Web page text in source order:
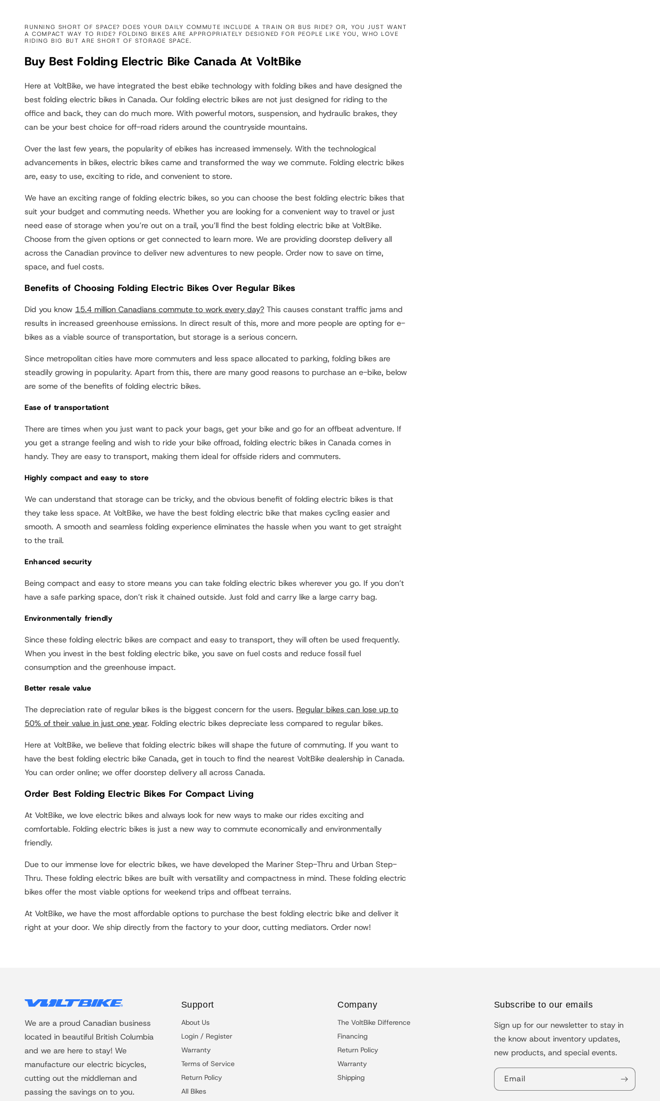
RUNNING SHORT OF SPACE? DOES YOUR DAILY COMMUTE INCLUDE A TRAIN OR BUS RIDE? OR, YOU JUST WANT
A COMPACT WAY TO RIDE? FOLDING BIKES ARE APPROPRIATELY DESIGNED FOR PEOPLE LIKE YOU, WHO LOVE
RIDING BIG BUT ARE SHORT OF STORAGE SPACE.
Buy Best Folding Electric Bike Canada At VoltBike
Here at VoltBike, we have integrated the best ebike technology with folding bikes and have designed the
best folding electric bikes in Canada. Our folding electric bikes are not just designed for riding to the
office and back, they can do much more. With powerful motors, suspension, and hydraulic brakes, they
can be your best choice for off-road riders around the countryside mountains.
Over the last few years, the popularity of ebikes has increased immensely. With the technological
advancements in bikes, electric bikes came and transformed the way we commute. Folding electric bikes
are, easy to use, exciting to ride, and convenient to store.
We have an exciting range of folding electric bikes, so you can choose the best folding electric bikes that
suit your budget and commuting needs. Whether you are looking for a convenient way to travel or just
need ease of storage when you’re out on a trail, you’ll find the best folding electric bike at VoltBike.
Choose from the given options or get connected to learn more. We are providing doorstep delivery all
across the Canadian province to deliver new adventures to new people. Order now to save on time,
space, and fuel costs.
Benefits of Choosing Folding Electric Bikes Over Regular Bikes
Did you know 15.4 million Canadians commute to work every day? This causes constant traffic jams and
results in increased greenhouse emissions. In direct result of this, more and more people are opting for e-
bikes as a viable source of transportation, but storage is a serious concern.
Since metropolitan cities have more commuters and less space allocated to parking, folding bikes are
steadily growing in popularity. Apart from this, there are many good reasons to purchase an e-bike, below
are some of the benefits of folding electric bikes.
Ease of transportationt
There are times when you just want to pack your bags, get your bike and go for an offbeat adventure. If
you get a strange feeling and wish to ride your bike offroad, folding electric bikes in Canada comes in
handy. They are easy to transport, making them ideal for offside riders and commuters.
Highly compact and easy to store
We can understand that storage can be tricky, and the obvious benefit of folding electric bikes is that
they take less space. At VoltBike, we have the best folding electric bike that makes cycling easier and
smooth. A smooth and seamless folding experience eliminates the hassle when you want to get straight
to the trail.
Enhanced security
Being compact and easy to store means you can take folding electric bikes wherever you go. If you don’t
have a safe parking space, don’t risk it chained outside. Just fold and carry like a large carry bag.
Environmentally friendly
Since these folding electric bikes are compact and easy to transport, they will often be used frequently.
When you invest in the best folding electric bike, you save on fuel costs and reduce fossil fuel
consumption and the greenhouse impact.
Better resale value
The depreciation rate of regular bikes is the biggest concern for the users. Regular bikes can lose up to
50% of their value in just one year. Folding electric bikes depreciate less compared to regular bikes.
Here at VoltBike, we believe that folding electric bikes will shape the future of commuting. If you want to
have the best folding electric bike Canada, get in touch to find the nearest VoltBike dealership in Canada.
You can order online; we offer doorstep delivery all across Canada.
Order Best Folding Electric Bikes For Compact Living
At VoltBike, we love electric bikes and always look for new ways to make our rides exciting and
comfortable. Folding electric bikes is just a new way to commute economically and environmentally
friendly.
Due to our immense love for electric bikes, we have developed the Mariner Step-Thru and Urban Step-
Thru. These folding electric bikes are built with versatility and compactness in mind. These folding electric
bikes offer the most viable options for weekend trips and offbeat terrains.
At VoltBike, we have the most affordable options to purchase the best folding electric bike and deliver it
right at your door. We ship directly from the factory to your door, cutting mediators. Order now!
We are a proud Canadian business
located in beautiful British Columbia
and we are here to stay! We
manufacture our electric bicycles,
cutting out the middleman and
passing the savings on to you.
Support
About Us
Login / Register
Warranty
Terms of Service
Return Policy
All Bikes
Company
The VoltBike Difference
Financing
Return Policy
Warranty
Shipping
Subscribe to our emails
Sign up for our newsletter to stay in
the know about inventory updates,
new products, and special events.
Email